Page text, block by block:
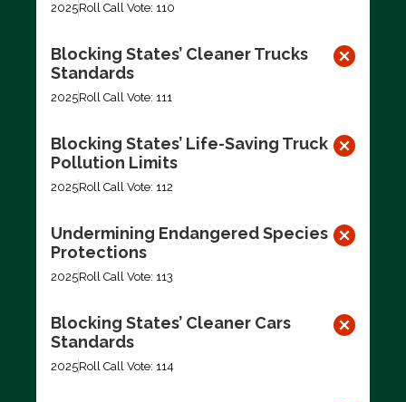
2025Roll Call Vote: 110
Blocking States’ Cleaner Trucks
Standards
2025Roll Call Vote: 111
Blocking States’ Life-Saving Truck
Pollution Limits
2025Roll Call Vote: 112
Undermining Endangered Species
Protections
2025Roll Call Vote: 113
Blocking States’ Cleaner Cars
Standards
2025Roll Call Vote: 114